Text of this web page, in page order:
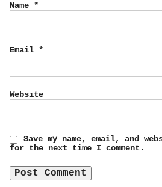
Name *
Email *
Website
Save my name, email, and
for the next time I comment.